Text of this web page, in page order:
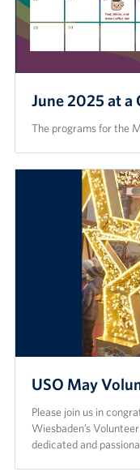
June 2025 at a
The programs for the
USO May
Please join us in
Wiesbaden’s
dedicated and